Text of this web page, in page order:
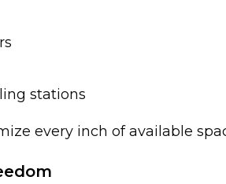
stations
every inch of available